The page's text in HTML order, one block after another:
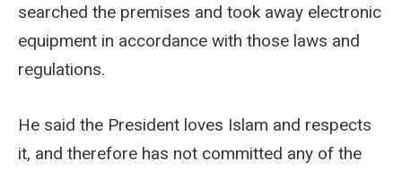
searched the premises and took away electronic
equipment in accordance with those laws and
regulations.
He said the President loves Islam and respects
it, and therefore has not committed any of the